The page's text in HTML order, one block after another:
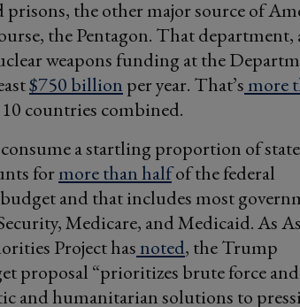
the other major source of
the Pentagon. That department,
weapons funding at the
$750 billion per year. That’s more
countries combined.
a startling proportion of
formore than halfof the federal
and that includes most
Medicare, and Medicaid. As
Project hasnoted, the Trump
proposal “prioritizes brute force and
and humanitarian solutions to